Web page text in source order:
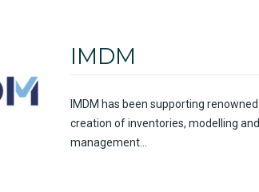
IMDM
IMDM has been supporting renowned
creation of inventories, mode ling and
management…